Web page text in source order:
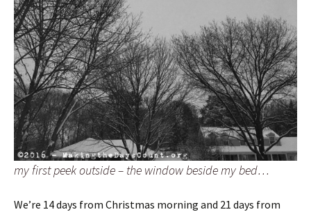
my first peek outside – the window beside my bed…
We’re 14 days from Christmas morning and 21 days from